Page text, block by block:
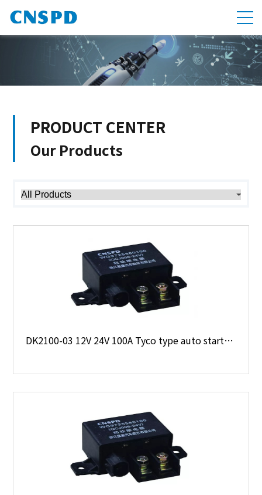
PRODUCT CENTER
Our Products
DK2100-03 12V 24V 100A Tyco type auto starter relay